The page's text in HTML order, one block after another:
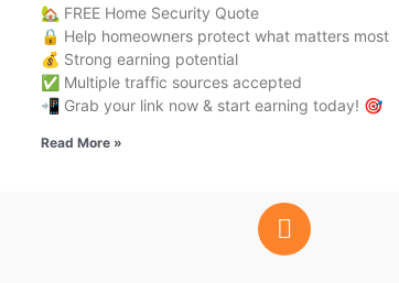
🏡 FREE Home Security Quote
🔒 Help homeowners protect what matters most
💰 Strong earning potential
✅ Multiple traffic sources accepted
📲 Grab your link now & start earning today! 🎯
Read More »